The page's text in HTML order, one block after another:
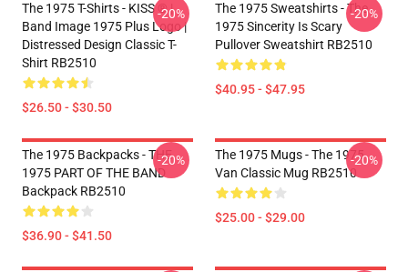
The 1975 T-Shirts - KISS ® |
Band Image 1975 Plus Logo |
Distressed Design Classic T-
Shirt RB2510
$26.50 - $30.50
-20%
The 1975 Sweatshirts - The
1975 Sincerity Is Scary
Pullover Sweatshirt RB2510
$40.95 - $47.95
-20%
The 1975 Backpacks - THE
1975 PART OF THE BAND
Backpack RB2510
$36.90 - $41.50
-20%
The 1975 Mugs - The 1975
Van Classic Mug RB2510
$25.00 - $29.00
-20%